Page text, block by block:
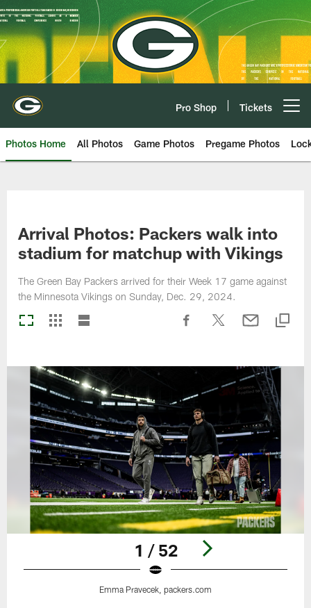
Skip
to
main
content
Pro Shop Tickets
Photos Home All Photos Game Photos Pregame Photos
Arrival Photos: Packers walk into
stadium for matchup with Vikings
The Green Bay Packers arrived for their Week 17 game against
the Minnesota Vikings on Sunday, Dec. 29, 2024.
1 / 52
Emma Pravecek, packers.com